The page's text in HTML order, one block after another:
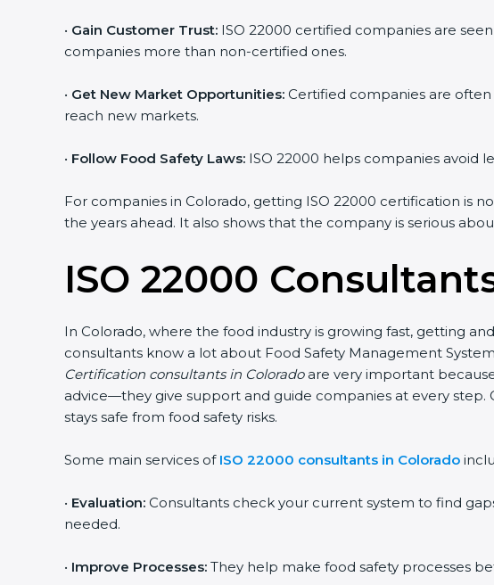
Gain Customer Trust:ISO 22000 certified companies are seen
companies more than non-certified ones.
Get New Market Opportunities:Certified companies are often
reach new markets.
Follow Food Safety Laws:ISO 22000 helps companies avoid
For companies in Colorado, getting ISO 22000 certification is
the years ahead. It also shows that the company is serious
ISO 22000
In Colorado, where the food industry is growing fast, getting
consultants know a lot about Food Safety Management
Certification consultants in Coloradoare very important
advice—they give support and guide companies at every step.
stays safe from food safety risks.
Some main services ofISO 22000 consultants in Colorado
Evaluation:Consultants check your current system to find
needed.
Improve Processes:They help make food safety processes